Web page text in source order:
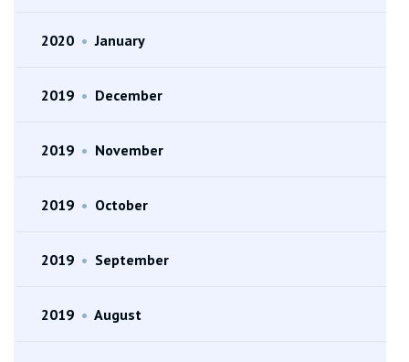
2020 • January
2019 • December
2019 • November
2019 • October
2019 • September
2019 • August